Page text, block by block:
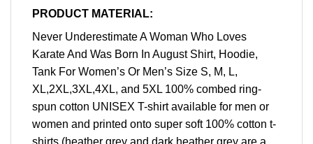
PRODUCT MATERIAL:
Never Underestimate A Woman Who Loves
Karate And Was Born In August Shirt, Hoodie,
Tank For Women’s Or Men’s Size S, M, L,
XL,2XL,3XL,4XL, and 5XL 100% combed ring-
spun cotton UNISEX T-shirt available for men or
women and printed onto super soft 100% cotton t-
shirts (heather grey and dark heather grey are a